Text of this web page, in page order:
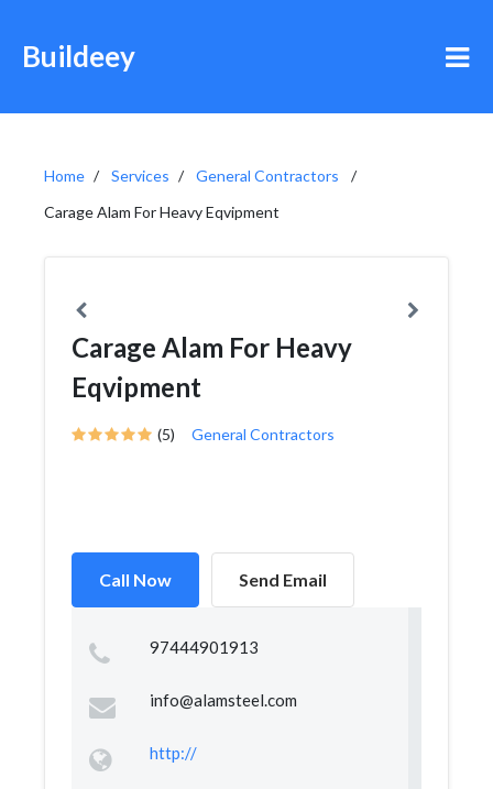
Buildeey
Home Services
General Contractors
Carage Alam For Heavy Eqvipment
Carage Alam For Heavy
Eqvipment
(5) General Contractors
Call Now Send Email
97444901913
info@alamsteel.com
http://